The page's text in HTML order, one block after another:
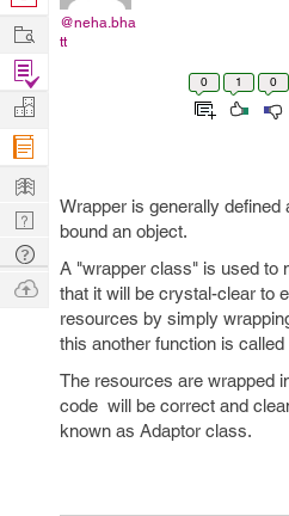
@neha.bha
tt
0 1 0
Wrapper is generally defined
bound an object.
A "wrapper class" is used to
that it will be crystal-clear to
resources by simply
this another function is
The resources are wrapped
code will be correct and
known as Adaptor class.
Work
Find
Projects
Manage
Company
Learn
Nerd
Digest
Tech
Q & A
Ask